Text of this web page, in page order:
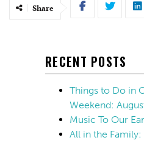
Share
RECENT POSTS
Things to Do in
Weekend:
Music To Our
All in the